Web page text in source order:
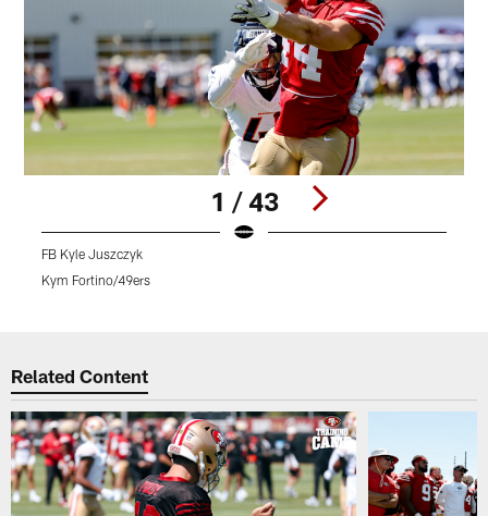
1 / 43
FB Kyle Juszczyk
Kym Fortino/49ers
Related Content